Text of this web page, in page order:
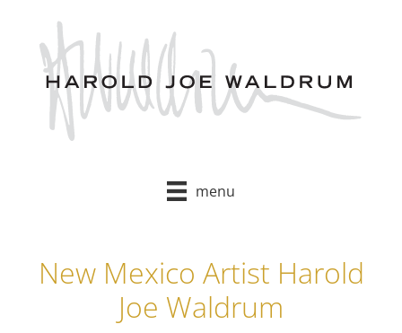
content
menu
New Mexico Artist Harold
Joe Waldrum